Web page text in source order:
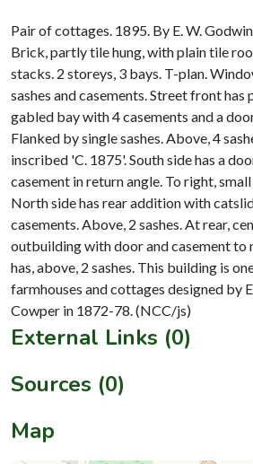
Pair of cottages. 1895. By E. W.
Brick, partly tile hung, with plain tile
stacks. 2 storeys, 3 bays. T-plan.
sashes and casements. Street front
gabled bay with 4 casements and a
Flanked by single sashes. Above, 4
inscribed 'C. 1875'. South side has a
casement in return angle. To right,
North side has rear addition with
casements. Above, 2 sashes. At rear,
outbuilding with door and casement to
has, above, 2 sashes. This building is
farmhouses and cottages designed by
External Links (0)
Sources (0)
Map